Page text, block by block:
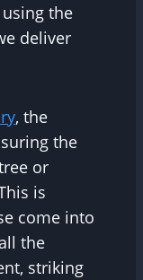
the
deliver
, the
the
or
is
come into
the
striking